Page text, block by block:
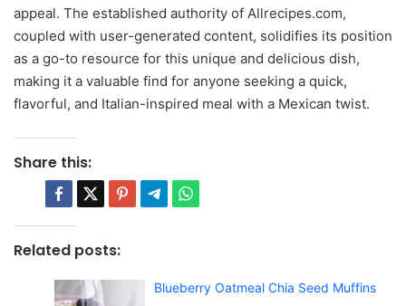
appeal. The established authority of Allrecipes.com,
coupled with user-generated content, solidifies its position
as a go-to resource for this unique and delicious dish,
making it a valuable find for anyone seeking a quick,
flavorful, and Italian-inspired meal with a Mexican twist.
Share this:
Related posts:
Blueberry Oatmeal Chia Seed Muffins